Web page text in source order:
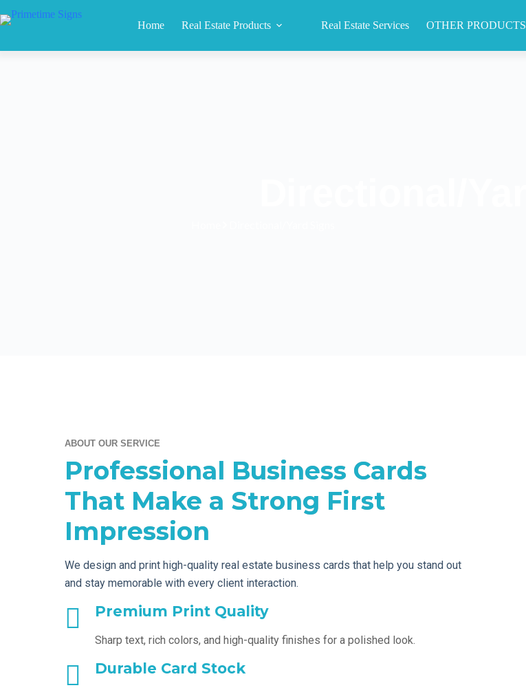
Home Real Estate Products Real Estate Services OTHER PRODUCTS
ABOUT OUR SERVICE
Professional Business Cards
That Make a Strong First
Impression
We design and print high-quality real estate business cards that help you stand out
and stay memorable with every client interaction.
Premium Print Quality
Sharp text, rich colors, and high-quality finishes for a polished look.
Durable Card Stock